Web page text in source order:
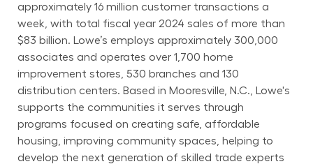
approximately 16 million customer transactions a
week, with total fiscal year 2024 sales of more than
$83 billion. Lowe’s employs approximately 300,000
associates and operates over 1,700 home
improvement stores, 530 branches and 130
distribution centers. Based in Mooresville, N.C., Lowe's
supports the communities it serves through
programs focused on creating safe, affordable
housing, improving community spaces, helping to
develop the next generation of skilled trade experts